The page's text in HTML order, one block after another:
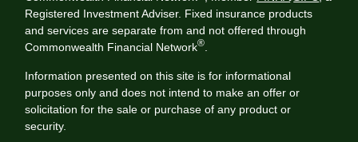
Registered Investment Adviser. Fixed insurance products
and services are separate from and not offered through
Commonwealth Financial Network®
Information presented on this site is for informational
purposes only and does not intend to make an offer or
solicitation for the sale or purchase of any product or
security.